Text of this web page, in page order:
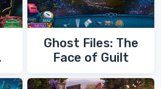
Ghost Files: The
Face of Guilt